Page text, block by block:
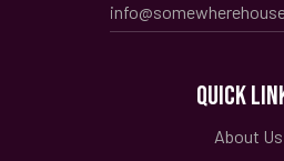
QUICK
About Us